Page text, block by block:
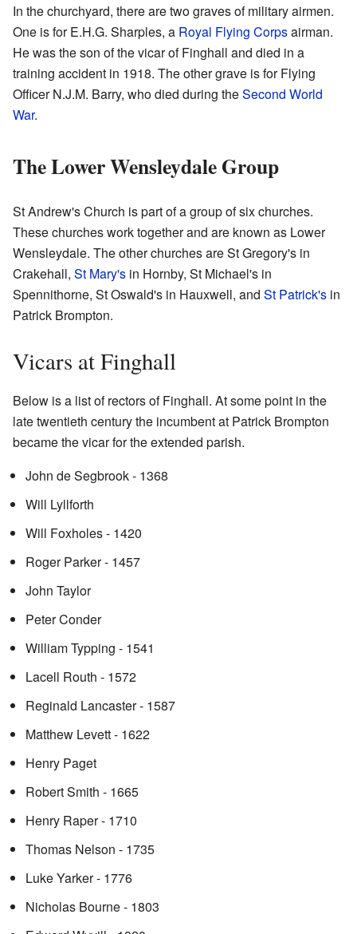
In the churchyard, there are two graves of military airmen.
One is for E.H.G. Sharples, a Royal Flying Corpsairman.
He was the son of the vicar of Finghall and died in a
training accident in 1918. The other grave is for Flying
Officer N.J.M. Barry, who died during theSecond World
War.
The Lower Wensleydale Group
St Andrew's Church is part of a group of six churches.
These churches work together and are known as Lower
Wensleydale. The other churches are St Gregory's in
Crakehall, St Mary's in Hornby, St Michael's in
Spennithorne, St Oswald's in Hauxwell, and St Patrick's in
Patrick Brompton.
Vicars at Finghall
Below is a list of rectors of Finghall. At some point in the
late twentieth century the incumbent at Patrick Brompton
became the vicar for the extended parish.
John de Segbrook - 1368
Will Lyllforth
Will Foxholes - 1420
Roger Parker - 1457
John Taylor
Peter Conder
William Typping - 1541
Lacell Routh - 1572
Reginald Lancaster - 1587
Matthew Levett - 1622
Henry Paget
Robert Smith - 1665
Henry Raper - 1710
Thomas Nelson - 1735
Luke Yarker - 1776
Nicholas Bourne - 1803